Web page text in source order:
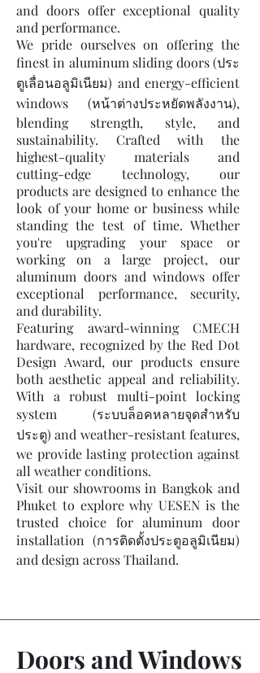
and doors offer exceptional quality
and performance.
We pride ourselves on offering the
finest in aluminum sliding doors (ประ
ตูเลื่อนอลูมิเนียม) and energy-efficient
windows (หน้าต่างประหยัดพลังงาน),
blending strength, style, and
sustainability. Crafted with the
highest-quality materials and
cutting-edge technology, our
products are designed to enhance the
look of your home or business while
standing the test of time. Whether
you're upgrading your space or
working on a large project, our
aluminum doors and windows offer
exceptional performance, security,
and durability.
Featuring award-winning CMECH
hardware, recognized by the Red Dot
Design Award, our products ensure
both aesthetic appeal and reliability.
With a robust multi-point locking
system (ระบบล็อคหลายจุดสำหรับ
ประตู) and weather-resistant features,
we provide lasting protection against
all weather conditions.
Visit our showrooms in Bangkok and
Phuket to explore why UESEN is the
trusted choice for aluminum door
installation (การติดตั้งประตูอลูมิเนียม)
and design across Thailand.
Doors and Windows